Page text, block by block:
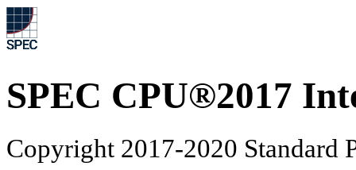
SPEC CPU®2017
Copyright 2017-2020 Standard